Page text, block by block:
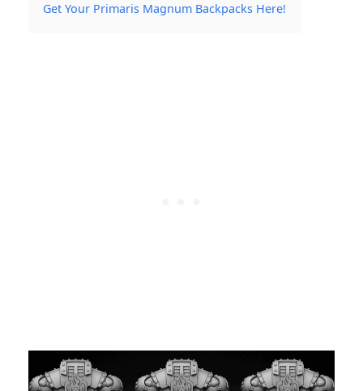
Get Your Primaris Magnum Backpacks Here!